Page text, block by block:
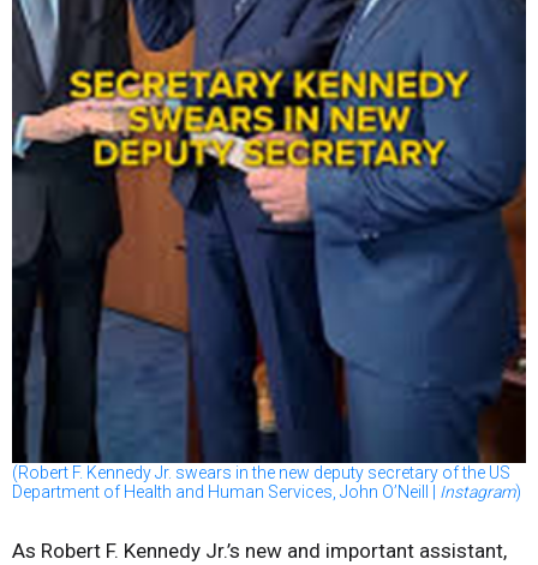
(Robert F. Kennedy Jr. swears in the new deputy secretary of the US
Department of Health and Human Services, John O’Neill | Instagram)
As Robert F. Kennedy Jr.’s new and important assistant,